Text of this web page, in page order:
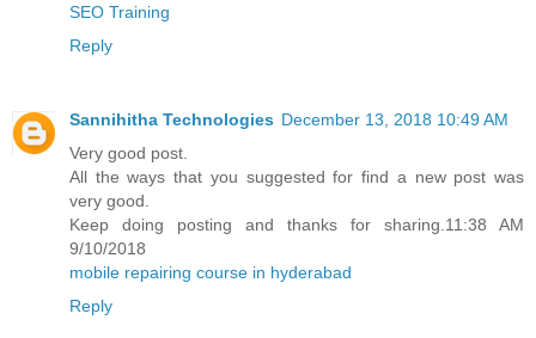
SEO Training
Reply
Sannihitha Technologies December 13, 2018 10:49 AM
Very good post.
All the ways that you suggested for find a new post was
very good.
Keep doing posting and thanks for sharing.11:38 AM
9/10/2018
mobile repairing course in hyderabad
Reply